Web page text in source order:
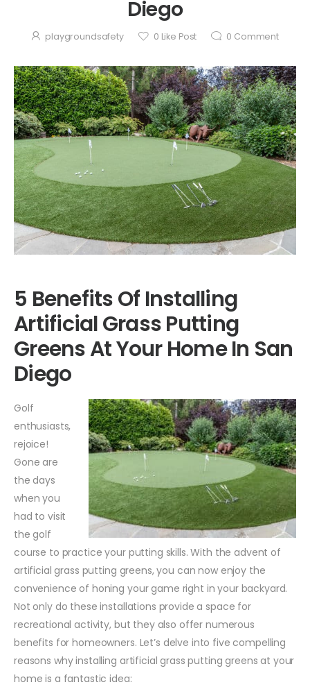
Diego
playgroundsafety 0 Like Post 0 Comment
5 Benefits Of Installing
Artificial Grass Putting
Greens At Your Home In San
Diego
Golf
enthusiasts,
rejoice!
Gone are
the days
when you
had to visit
the golf
course to practice your putting skills. With the advent of
artificial grass putting greens, you can now enjoy the
convenience of honing your game right in your backyard.
Not only do these installations provide a space for
recreational activity, but they also offer numerous
benefits for homeowners. Let’s delve into five compelling
reasons why installing artificial grass putting greens at your
home is a fantastic idea: